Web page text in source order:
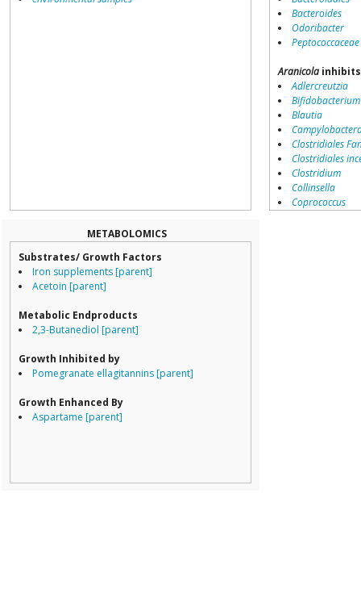
Bacteroides
Odoribacter
Peptococcaceae
Aranicola
Adlercreutzia
Bifidobacterium
Blautia
Clostridiales
Clostridiales
Clostridium
Collinsella
Coprococcus
METABOLOMICS
Substrates/ Growth Factors
Iron supplements [parent]
Acetoin [parent]
Metabolic Endproducts
2,3-Butanediol [parent]
Growth Inhibited by
Pomegranate ellagitannins [parent]
Growth Enhanced By
Aspartame [parent]